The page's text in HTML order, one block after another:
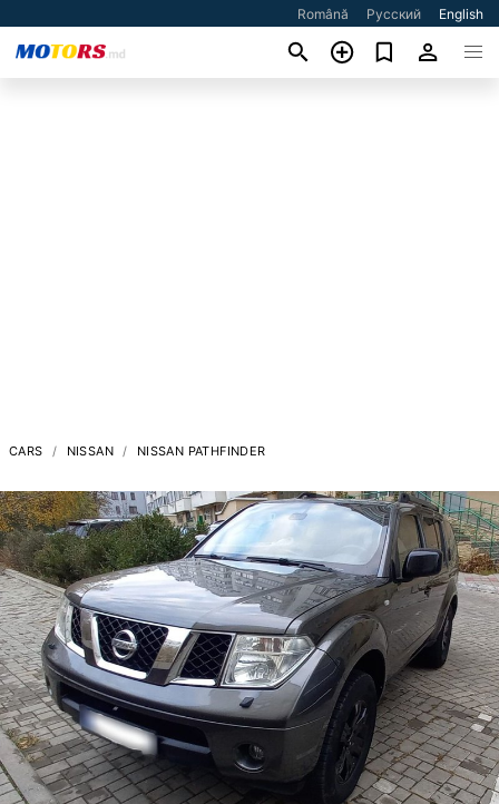
Română Русский English
CARS NISSAN NISSAN PATHFINDER